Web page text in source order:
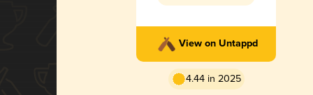
View on Untappd
4.44 in 2025